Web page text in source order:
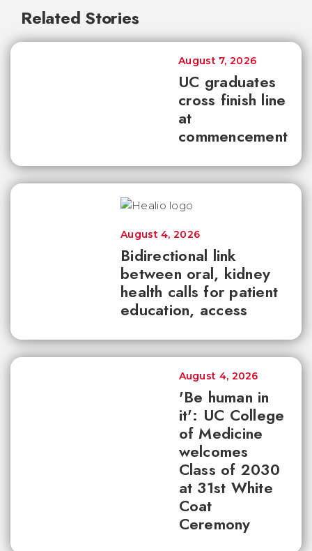
Related Stories
UC graduates
cross finish line
at
commencement
August 7, 2026
Bidirectional link
between oral, kidney
health calls for patient
education, access
August 4, 2026
'Be human in
it': UC College
of Medicine
welcomes
Class of 2030
at 31st White
Coat
Ceremony
August 4, 2026